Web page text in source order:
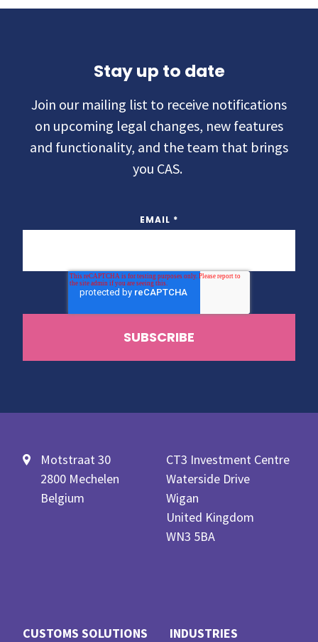
Stay up to date
Join our mailing list to receive notifications
on upcoming legal changes, new features
and functionality, and the team that brings
you CAS.
EMAIL *
Motstraat 30
2800 Mechelen
Belgium
CT3 Investment Centre
Waterside Drive
Wigan
United Kingdom
WN3 5BA
CUSTOMS SOLUTIONS INDUSTRIES